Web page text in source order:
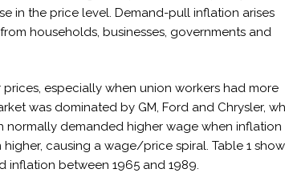
in the price level. Demand-pull inflation arises
households, businesses, governments and
especially when union workers had more
was dominated by GM, Ford and Chrysler,
demanded higher wage when inflation
causing a wage/price spiral. Table 1
inflation between 1965 and 1989.